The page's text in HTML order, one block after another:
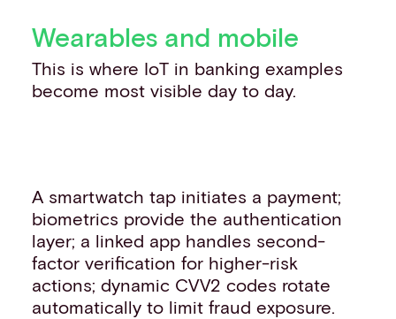
Wearables and mobile
This is where IoT in banking examples
become most visible day to day.
A smartwatch tap initiates a payment;
biometrics provide the authentication
layer; a linked app handles second-
factor verification for higher-risk
actions; dynamic CVV2 codes rotate
automatically to limit fraud exposure.